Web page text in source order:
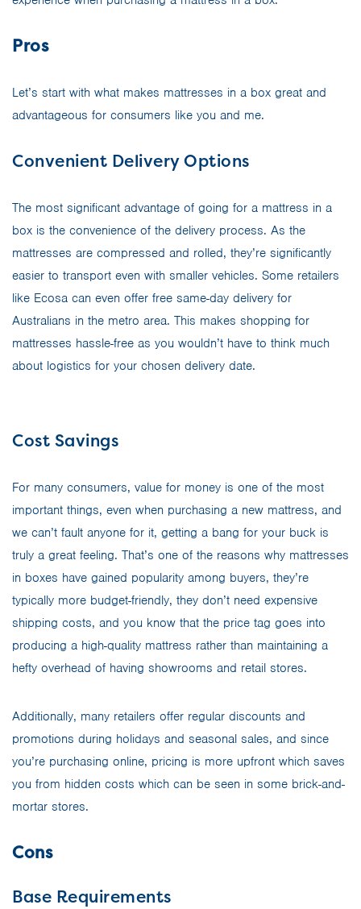
Pros
Let’s start with what makes mattresses in a box great and
advantageous for consumers like you and me.
Convenient Delivery Options
The most significant advantage of going for a mattress in a
box is the convenience of the delivery process. As the
mattresses are compressed and rolled, they’re significantly
easier to transport even with smaller vehicles. Some retailers
like Ecosa can even offer free same-day delivery for
Australians in the metro area. This makes shopping for
mattresses hassle-free as you wouldn’t have to think much
about logistics for your chosen delivery date.
Cost Savings
For many consumers, value for money is one of the most
important things, even when purchasing a new mattress, and
we can’t fault anyone for it, getting a bang for your buck is
truly a great feeling. That’s one of the reasons why mattresses
in boxes have gained popularity among buyers, they’re
typically more budget-friendly, they don’t need expensive
shipping costs, and you know that the price tag goes into
producing a high-quality mattress rather than maintaining a
hefty overhead of having showrooms and retail stores.
Additionally, many retailers offer regular discounts and
promotions during holidays and seasonal sales, and since
you’re purchasing online, pricing is more upfront which saves
you from hidden costs which can be seen in some brick-and-
mortar stores.
Cons
Base Requirements